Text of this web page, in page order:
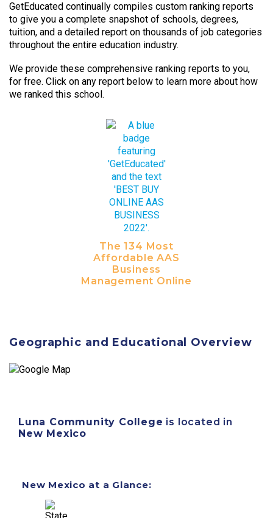
GetEducated continually compiles custom ranking reports
to give you a complete snapshot of schools, degrees,
tuition, and a detailed report on thousands of job categories
throughout the entire education industry.
We provide these comprehensive ranking reports to you,
for free. Click on any report below to learn more about how
we ranked this school.
The 134 Most
Affordable AAS
Business
Management Online
Geographic and Educational Overview
Luna Community College is located in
New Mexico
New Mexico at a Glance: